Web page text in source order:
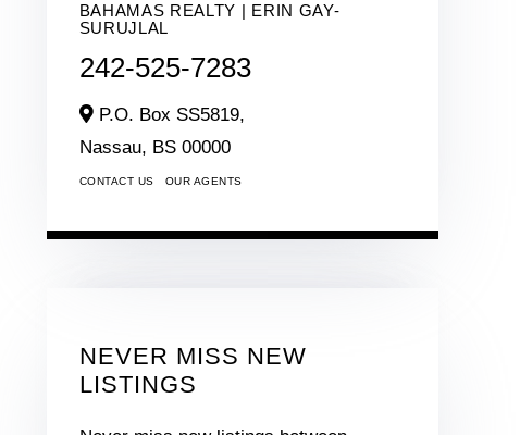
BAHAMAS REALTY | ERIN GAY-
SURUJLAL
242-525-7283
P.O. Box SS5819,
Nassau, BS 00000
CONTACT US OUR AGENTS
NEVER MISS NEW
LISTINGS